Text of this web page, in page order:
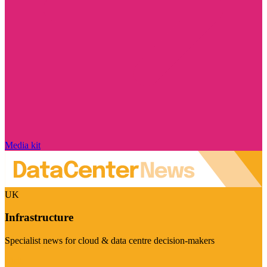
Media kit
UK
Infrastructure
Specialist news for cloud & data centre decision-makers